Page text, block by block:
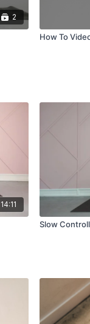
2
How To
14:11
Slow